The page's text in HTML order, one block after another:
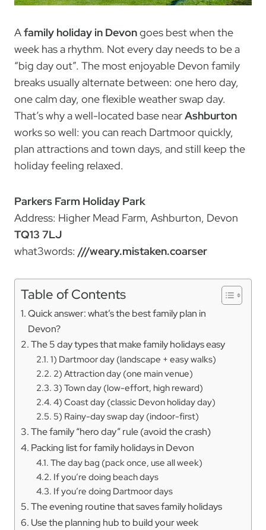
Afamily holiday in Devongoes best when the
week has a rhythm. Not every day needs to be a
“big day out”. The most enjoyable Devon family
breaks usually alternate between: one hero day,
one calm day, one flexible weather swap day.
That’s why a well-located base nearAshburton
works so well: you can reach Dartmoor quickly,
plan attractions and town days, and still keep the
holiday feeling relaxed.
Parkers Farm Holiday Park
Address: Higher Mead Farm, Ashburton, Devon
TQ13 7LJ
what3words: ///weary.mistaken.coarser
Table of Contents
Quick answer: what’s the best family plan in
Devon?
The 5 day types that make family holidays easy
1) Dartmoor day (landscape + easy walks)
2) Attraction day (one main venue)
3) Town day (low-effort, high reward)
4) Coast day (classic Devon holiday day)
5) Rainy-day swap day (indoor-first)
The family “hero day” rule (avoid the crash)
Packing list for family holidays in Devon
The day bag (pack once, use all week)
If you’re doing beach days
If you’re doing Dartmoor days
The evening routine that saves family holidays
Use the planning hub to build your week